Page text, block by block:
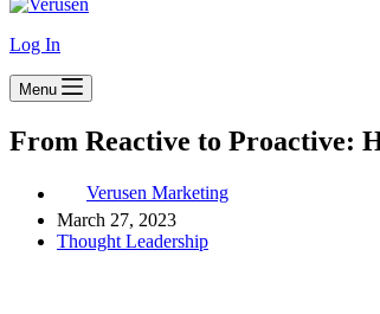
Log In
Menu
From Reactive to Proactive:
Verusen Marketing
March 27, 2023
Thought Leadership